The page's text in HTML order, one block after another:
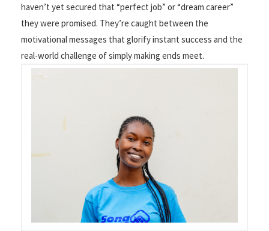
haven’t yet secured that “perfect job” or “dream career”
they were promised. They’re caught between the
motivational messages that glorify instant success and the
real-world challenge of simply making ends meet.